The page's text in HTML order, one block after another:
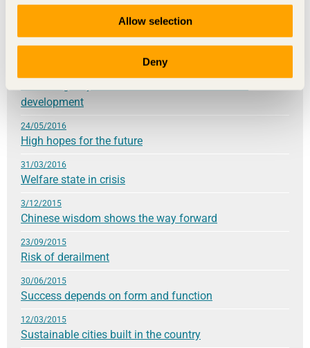
Allow selection
Deny
Be daring
Innovation requires knowledge
development
24/05/2016
High hopes for the future
31/03/2016
Welfare state in crisis
3/12/2015
Chinese wisdom shows the way forward
23/09/2015
Risk of derailment
30/06/2015
Success depends on form and function
12/03/2015
Sustainable cities built in the country